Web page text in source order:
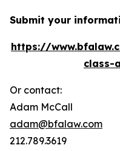
Submit your
https://
class-
Or contact:
Adam McCall
adam@bfalaw.com
212.789.3619